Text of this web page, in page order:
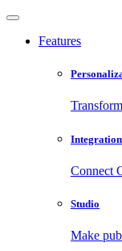
Features
Connect
Studio
Make